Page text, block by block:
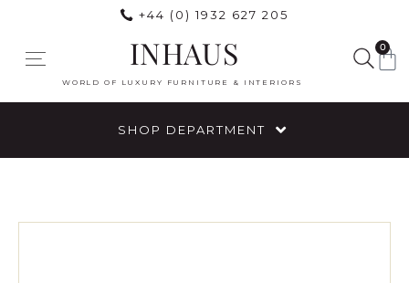
+44 (0) 1932 627 205
INHAUS
WORLD OF LUXURY FURNITURE & INTERIORS
0
SHOP DEPARTMENT